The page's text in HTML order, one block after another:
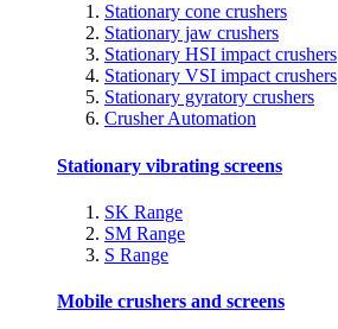
Stationary cone crushers
Stationary jaw crushers
Stationary HSI impact crushers
Stationary VSI impact crushers
Stationary gyratory crushers
Crusher Automation
Stationary vibrating screens
SK Range
SM Range
S Range
Mobile crushers and screens